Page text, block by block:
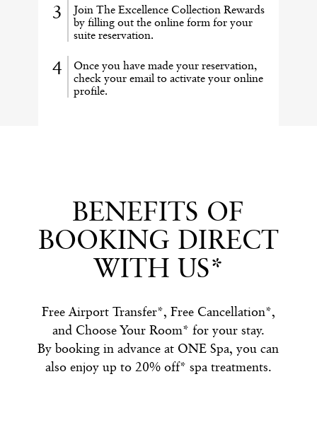
Join The Excellence Collection Rewards
by filling out the online form for your
suite reservation.
Once you have made your reservation,
check your email to activate your online
profile.
BENEFITS OF
BOOKING DIRECT
WITH US*
Free Airport Transfer*, Free Cancellation*,
and Choose Your Room* for your stay.
By booking in advance at ONE Spa, you can
also enjoy up to 20% off* spa treatments.